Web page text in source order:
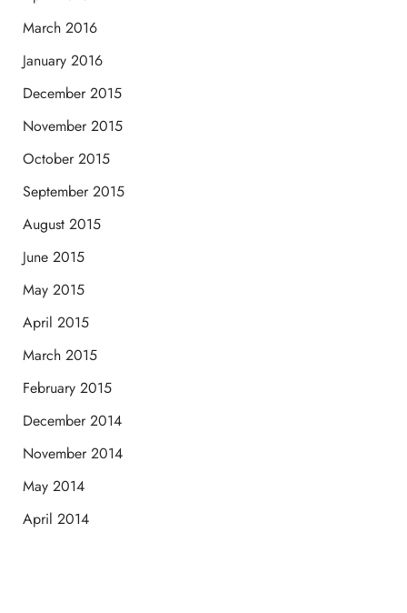
March 2016
January 2016
December 2015
November 2015
October 2015
September 2015
August 2015
June 2015
May 2015
April 2015
March 2015
February 2015
December 2014
November 2014
May 2014
April 2014